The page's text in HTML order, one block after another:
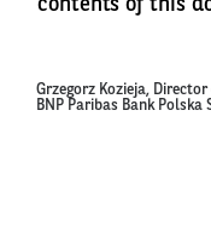
contents of this
Grzegorz Kozieja,
BNP Paribas Bank Polska